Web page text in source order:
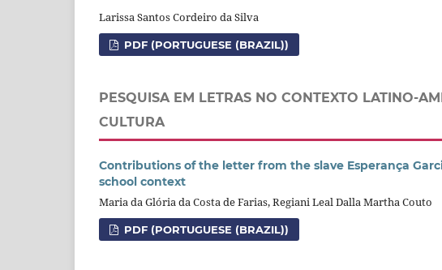
Larissa Santos Cordeiro da Silva
PDF (PORTUGUESE (BRAZIL))
PESQUISA EM LETRAS NO CONTEXTO LATINO-
CULTURA
Contributions of the letter from the slave Esperança
school context
Maria da Glória da Costa de Farias, Regiani Leal Dalla Martha Couto
PDF (PORTUGUESE (BRAZIL))